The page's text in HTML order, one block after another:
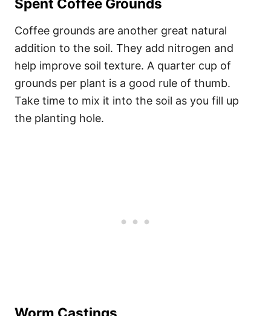
Spent Coffee Grounds
Coffee grounds are another great natural
addition to the soil. They add nitrogen and
help improve soil texture. A quarter cup of
grounds per plant is a good rule of thumb.
Take time to mix it into the soil as you fill up
the planting hole.
Worm Castings